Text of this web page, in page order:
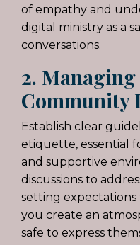
of empathy and
digital ministry as a
conversations.
2.
Community
Establish clear
etiquette, essential
and supportive
discussions to
setting
you create an
safe to express